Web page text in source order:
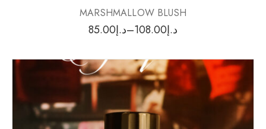
MARSHMALLOW BLUSH
د.إ85.00 – د.إ108.00